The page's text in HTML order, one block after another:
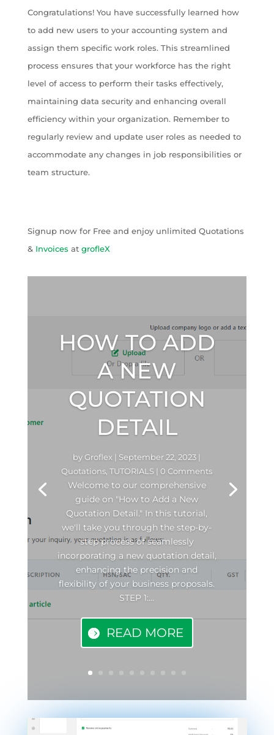
Congratulations! You have successfully learned how
to add new users to your accounting system and
assign them specific work roles. This streamlined
process ensures that your workforce has the right
level of access to perform their tasks effectively,
maintaining data security and enhancing overall
efficiency within your organization. Remember to
regularly review and update user roles as needed to
accommodate any changes in job responsibilities or
team structure.
Signup now for Free and enjoy unlimited Quotations
& Invoices at grofleX
HOW TO ADD
A NEW
QUOTATION
DETAIL
byGroflex | September 22, 2023 |
Quotations ,TUTORIALS | 0 Comments
Welcome to our comprehensive
guide on "How to Add a New
Quotation Detail." In this tutorial,
we'll take you through the step-by-
step process of seamlessly
incorporating a new quotation detail,
enhancing the precision and
flexibility of your business proposals.
STEP 1:...
READ MORE